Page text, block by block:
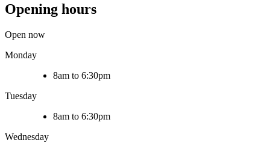
Opening hours
Open now
Monday
8am to 6:30pm
Tuesday
8am to 6:30pm
Wednesday